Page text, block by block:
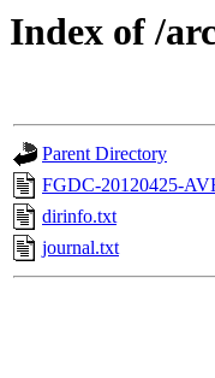
Index of /
Parent Directory
FGDC-20120425-
dirinfo.txt
journal.txt